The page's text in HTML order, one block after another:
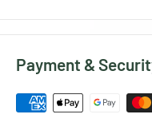
Payment &